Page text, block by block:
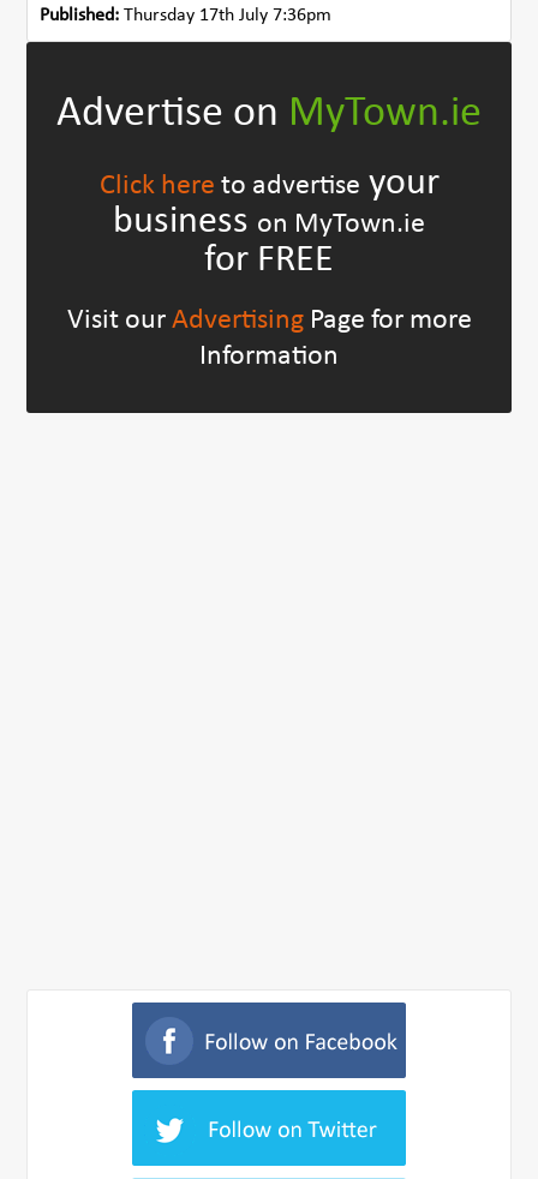
Published: Thursday 17th July 7:36pm
Advertise on MyTown.ie
Click here to advertise your
business on MyTown.ie
for FREE
Visit our AdvertisingPage for more
Information